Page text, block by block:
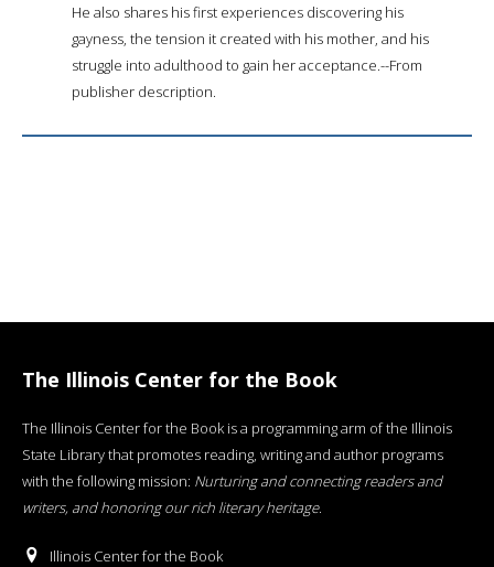
He also shares his first experiences discovering his
gayness, the tension it created with his mother, and his
struggle into adulthood to gain her acceptance.--From
publisher description.
The Illinois Center for the Book
The Illinois Center for the Book is a programming arm of the Illinois
State Library that promotes reading, writing and author programs
with the following mission: Nurturing and connecting readers and
writers, and honoring our rich literary heritage.
Illinois Center for the Book